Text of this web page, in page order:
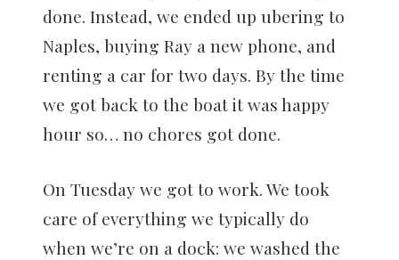
done. Instead, we ended up ubering to
Naples, buying Ray a new phone, and
renting a car for two days. By the time
we got back to the boat it was happy
hour so… no chores got done.
On Tuesday we got to work. We took
care of everything we typically do
when we’re on a dock: we washed the